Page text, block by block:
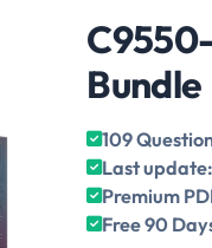
Bundle
109
Last
Premium
Free 90